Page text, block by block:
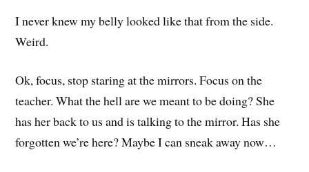
I never knew my belly looked like that from the side.
Weird.
Ok, focus, stop staring at the mirrors. Focus on the
teacher. What the hell are we meant to be doing? She
has her back to us and is talking to the mirror. Has she
forgotten we’re here? Maybe I can sneak away now…